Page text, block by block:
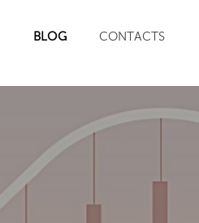
BLOG CONTACTS
SEARCH